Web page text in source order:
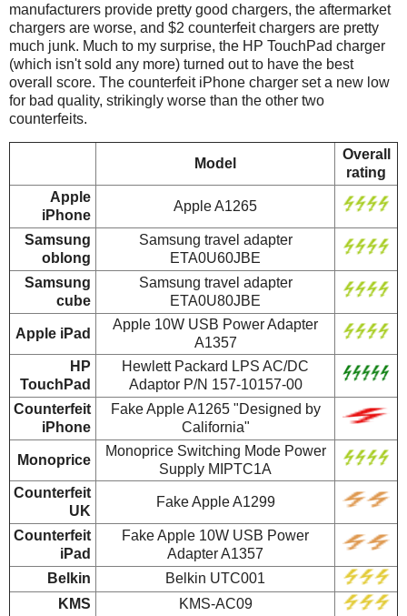
manufacturers provide pretty good chargers, the aftermarket
chargers are worse, and $2 counterfeit chargers are pretty
much junk. Much to my surprise, the HP TouchPad charger
(which isn't sold any more) turned out to have the best
overall score. The counterfeit iPhone charger set a new low
for bad quality, strikingly worse than the other two
counterfeits.
Model
Overall
rating
Apple
iPhone
Apple A1265
Samsung
oblong
Samsung travel adapter
ETA0U60JBE
Samsung
cube
Samsung travel adapter
ETA0U80JBE
Apple iPad
Apple 10W USB Power Adapter
A1357
HP
TouchPad
Hewlett Packard LPS AC/DC
Adaptor P/N 157-10157-00
Counterfeit
iPhone
Fake Apple A1265 "Designed by
California"
Monoprice
Monoprice Switching Mode Power
Supply MIPTC1A
Counterfeit
UK
Fake Apple A1299
Counterfeit
iPad
Fake Apple 10W USB Power
Adapter A1357
Belkin
Belkin UTC001
KMS
KMS-AC09